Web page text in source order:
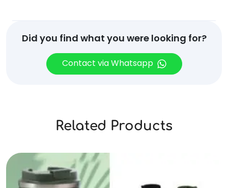
Did you find what you were looking for?
Contact via Whatsapp
Related Products